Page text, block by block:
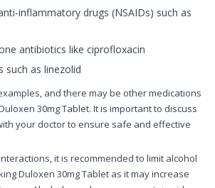
inflammatory drugs (NSAIDs) such as
antibiotics like ciprofloxacin
such as linezolid
and there may be other medications
30mg Tablet. It is important to discuss
your doctor to ensure safe and effective
it is recommended to limit alcohol
Duloxen 30mg Tablet as it may increase